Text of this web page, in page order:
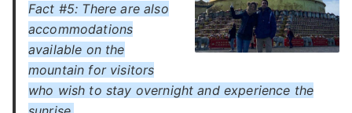
Fact #5: There are also
accommodations
available on the
mountain for visitors
who wish to stay overnight and experience the